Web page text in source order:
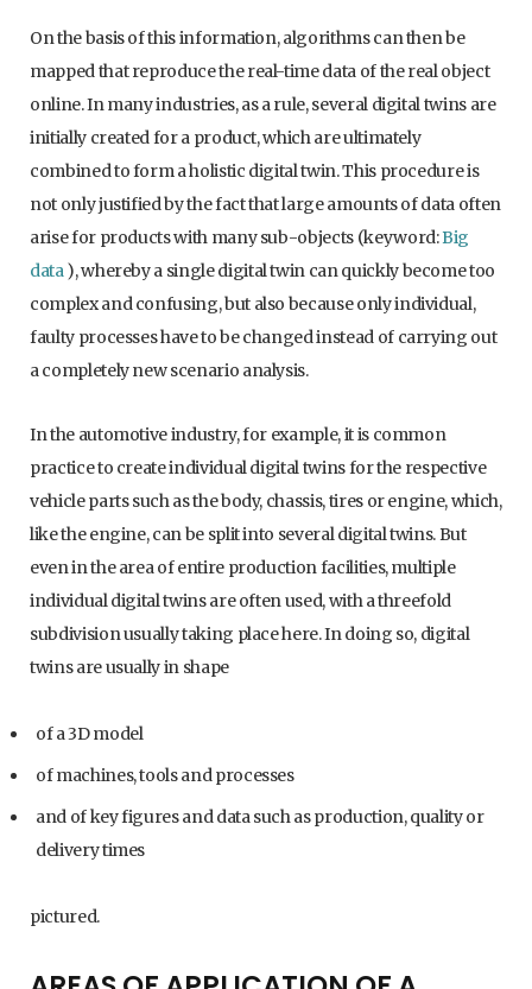
On the basis of this information, algorithms can then be
mapped that reproduce the real-time data of the real object
online. In many industries, as a rule, several digital twins are
initially created for a product, which are ultimately
combined to form a holistic digital twin. This procedure is
not only justified by the fact that large amounts of data often
arise for products with many sub-objects (keyword:Big
data ), whereby a single digital twin can quickly become too
complex and confusing, but also because only individual,
faulty processes have to be changed instead of carrying out
a completely new scenario analysis.
In the automotive industry, for example, it is common
practice to create individual digital twins for the respective
vehicle parts such as the body, chassis, tires or engine, which,
like the engine, can be split into several digital twins. But
even in the area of entire production facilities, multiple
individual digital twins are often used, with a threefold
subdivision usually taking place here. In doing so, digital
twins are usually in shape
of a 3D model
of machines, tools and processes
and of key figures and data such as production, quality or
delivery times
pictured.